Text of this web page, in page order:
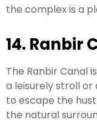
the complex is a
14. Ranbir
The Ranbir Canal
a leisurely stroll or
to escape the
the natural